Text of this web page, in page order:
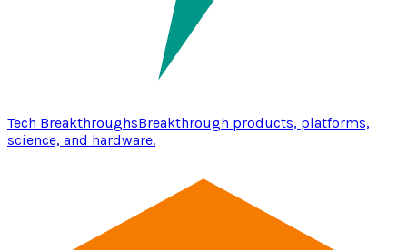
Tech BreakthroughsBreakthrough products, platforms,
science, and hardware.